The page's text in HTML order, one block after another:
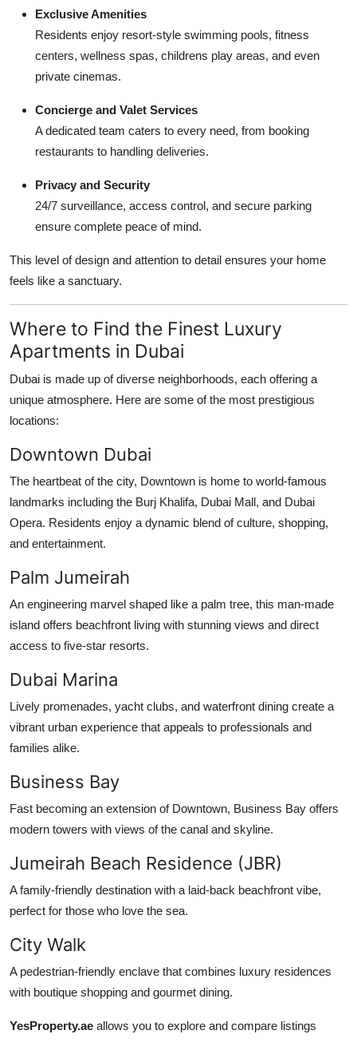
Exclusive Amenities
Residents enjoy resort-style swimming pools, fitness
centers, wellness spas, childrens play areas, and even
private cinemas.
Concierge and Valet Services
A dedicated team caters to every need, from booking
restaurants to handling deliveries.
Privacy and Security
24/7 surveillance, access control, and secure parking
ensure complete peace of mind.
This level of design and attention to detail ensures your home
feels like a sanctuary.
Where to Find the Finest Luxury
Apartments in Dubai
Dubai is made up of diverse neighborhoods, each offering a
unique atmosphere. Here are some of the most prestigious
locations:
Downtown Dubai
The heartbeat of the city, Downtown is home to world-famous
landmarks including the Burj Khalifa, Dubai Mall, and Dubai
Opera. Residents enjoy a dynamic blend of culture, shopping,
and entertainment.
Palm Jumeirah
An engineering marvel shaped like a palm tree, this man-made
island offers beachfront living with stunning views and direct
access to five-star resorts.
Dubai Marina
Lively promenades, yacht clubs, and waterfront dining create a
vibrant urban experience that appeals to professionals and
families alike.
Business Bay
Fast becoming an extension of Downtown, Business Bay offers
modern towers with views of the canal and skyline.
Jumeirah Beach Residence (JBR)
A family-friendly destination with a laid-back beachfront vibe,
perfect for those who love the sea.
City Walk
A pedestrian-friendly enclave that combines luxury residences
with boutique shopping and gourmet dining.
YesProperty.ae allows you to explore and compare listings